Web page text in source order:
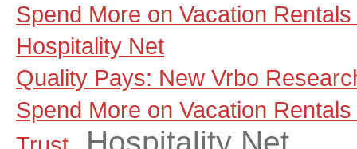
Spend More on Vacation
Hospitality Net
Quality Pays: New Vrbo
Spend More on Vacation